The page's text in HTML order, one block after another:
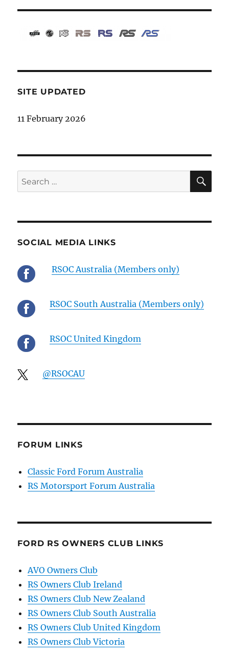
SITE UPDATED
11 February 2026
Search
for:
SOCIAL MEDIA LINKS
RSOC Australia (Members only)
RSOC South Australia (Members only)
RSOC United Kingdom
@RSOCAU
FORUM LINKS
Classic Ford Forum Australia
RS Motorsport Forum Australia
FORD RS OWNERS CLUB LINKS
AVO Owners Club
RS Owners Club Ireland
RS Owners Club New Zealand
RS Owners Club South Australia
RS Owners Club United Kingdom
RS Owners Club Victoria